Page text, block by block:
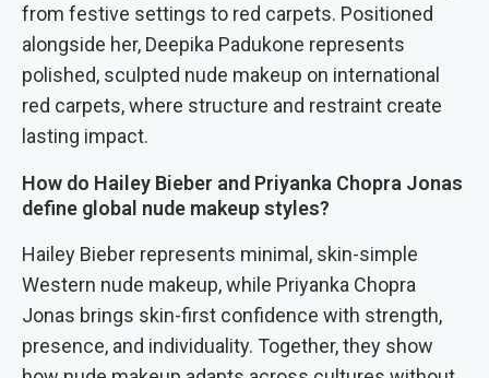
from festive settings to red carpets. Positioned
alongside her, Deepika Padukone represents
polished, sculpted nude makeup on international
red carpets, where structure and restraint create
lasting impact.
How do Hailey Bieber and Priyanka Chopra Jonas
define global nude makeup styles?
Hailey Bieber represents minimal, skin-simple
Western nude makeup, while Priyanka Chopra
Jonas brings skin-first confidence with strength,
presence, and individuality. Together, they show